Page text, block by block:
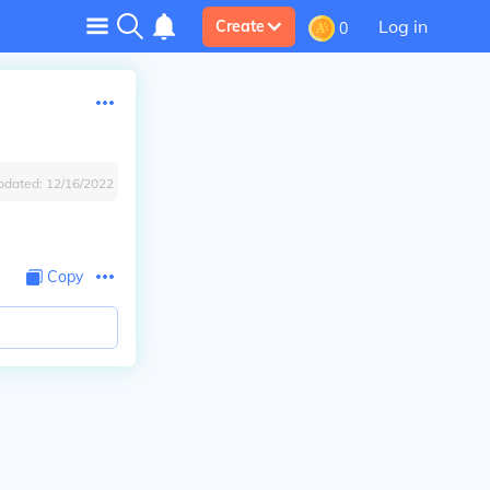
Create 0 Log in
12/16/2022
Copy